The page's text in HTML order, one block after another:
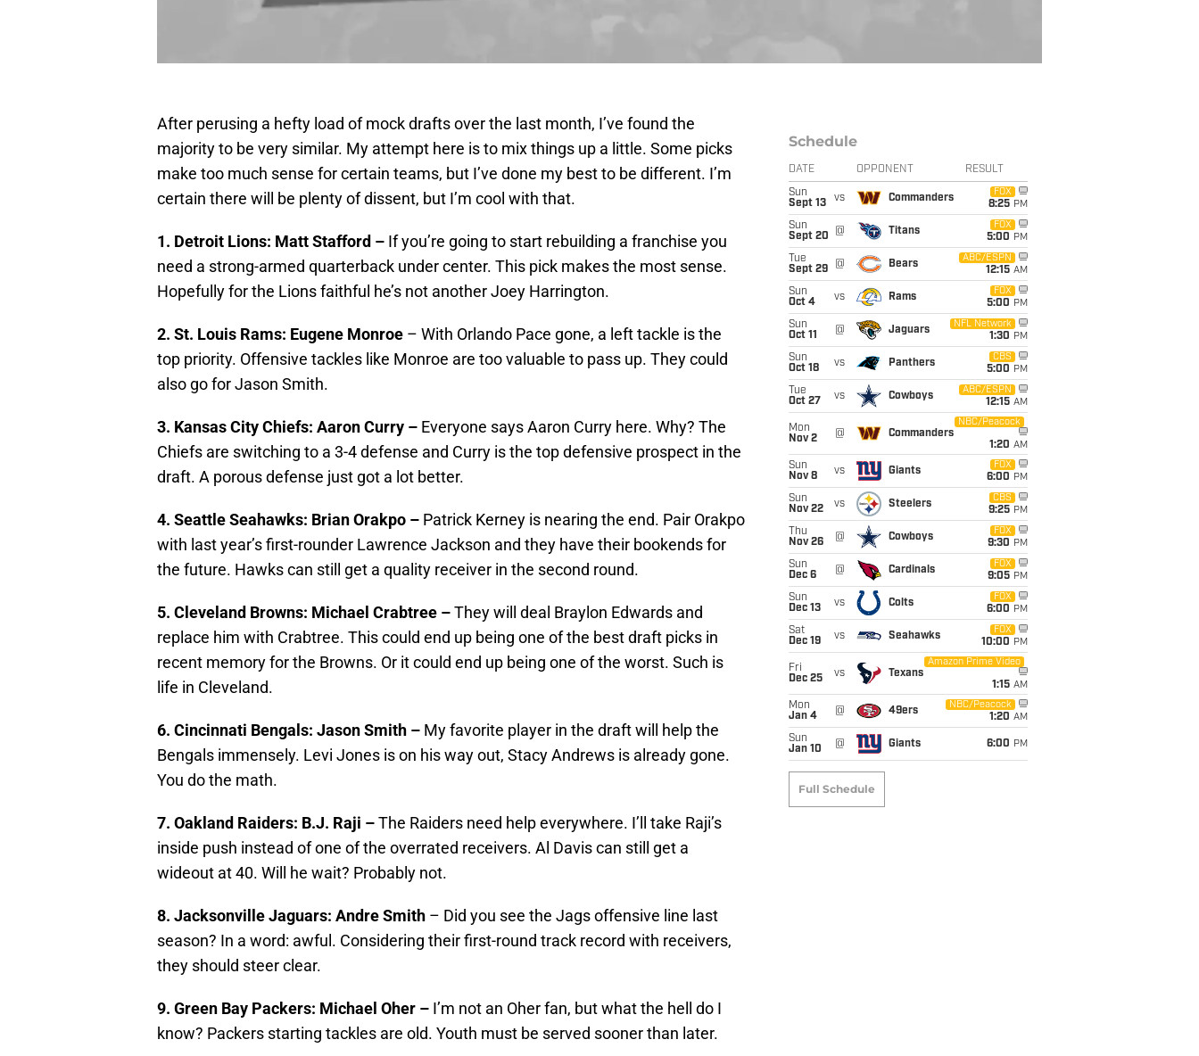
After perusing a hefty load of mock drafts over the last month, I’ve found the
majority to be very similar. My attempt here is to mix things up a little. Some picks
make too much sense for certain teams, but I’ve done my best to be different. I’m
certain there will be plenty of dissent, but I’m cool with that.
1. Detroit Lions: Matt Stafford – If you’re going to start rebuilding a franchise you
need a strong-armed quarterback under center. This pick makes the most sense.
Hopefully for the Lions faithful he’s not another Joey Harrington.
2. St. Louis Rams: Eugene Monroe – With Orlando Pace gone, a left tackle is the
top priority. Offensive tackles like Monroe are too valuable to pass up. They could
also go for Jason Smith.
3. Kansas City Chiefs: Aaron Curry – Everyone says Aaron Curry here. Why? The
Chiefs are switching to a 3-4 defense and Curry is the top defensive prospect in the
draft. A porous defense just got a lot better.
4. Seattle Seahawks: Brian Orakpo – Patrick Kerney is nearing the end. Pair Orakpo
with last year’s first-rounder Lawrence Jackson and they have their bookends for
the future. Hawks can still get a quality receiver in the second round.
5. Cleveland Browns: Michael Crabtree –They will deal Braylon Edwards and
replace him with Crabtree. This could end up being one of the best draft picks in
recent memory for the Browns. Or it could end up being one of the worst. Such is
life in Cleveland.
6. Cincinnati Bengals: Jason Smith – My favorite player in the draft will help the
Bengals immensely. Levi Jones is on his way out, Stacy Andrews is already gone.
You do the math.
7. Oakland Raiders: B.J. Raji –The Raiders need help everywhere. I’ll take Raji’s
inside push instead of one of the overrated receivers. Al Davis can still get a
wideout at 40. Will he wait? Probably not.
8. Jacksonville Jaguars: Andre Smith – Did you see the Jags offensive line last
season? In a word: awful. Considering their first-round track record with receivers,
they should steer clear.
9. Green Bay Packers: Michael Oher – I’m not an Oher fan, but what the hell do I
know? Packers starting tackles are old. Youth must be served sooner than later.
Schedule
DATE OPPONENT RESULT
Sun
Sept 13
vs Commanders
FOX
8:25 PM
Sun
Sept 20
@ Titans
FOX
5:00 PM
Tue
Sept 29
@ Bears
ABC/ESPN
12:15 AM
Sun
Oct 4
vs Rams
FOX
5:00 PM
Sun
Oct 11
@ Jaguars
NFL Network
1:30 PM
Sun
Oct 18
vs Panthers
CBS
5:00 PM
Tue
Oct 27
vs Cowboys
ABC/ESPN
12:15 AM
Mon
Nov 2
@ Commanders
NBC/Peacock
1:20 AM
Sun
Nov 8
vs Giants
FOX
6:00 PM
Sun
Nov 22
vs Steelers
CBS
9:25 PM
Thu
Nov 26
@ Cowboys
FOX
9:30 PM
Sun
Dec 6
@ Cardinals
FOX
9:05 PM
Sun
Dec 13
vs Colts
FOX
6:00 PM
Sat
Dec 19
vs Seahawks
FOX
10:00 PM
Fri
Dec 25
vs Texans
Amazon Prime Video
1:15 AM
Mon
Jan 4
@ 49ers
NBC/Peacock
1:20 AM
Sun
Jan 10
@ Giants 6:00 PM
Full Schedule